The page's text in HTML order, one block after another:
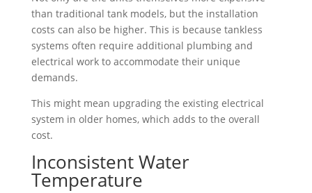
than traditional tank models, but the installation
costs can also be higher. This is because tankless
systems often require additional plumbing and
electrical work to accommodate their unique
demands.
This might mean upgrading the existing electrical
system in older homes, which adds to the overall
cost.
Inconsistent Water
Temperature